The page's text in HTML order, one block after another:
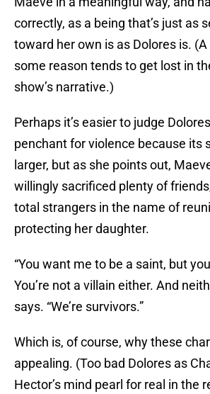
correctly, as a being that’s just as
toward her own is as Dolores is.
some reason tends to get lost in
show’s narrative.)
Perhaps it’s easier to judge
penchant for violence because its
larger, but as she points out,
willingly sacrificed plenty of
total strangers in the name of
protecting her daughter.
“You want me to be a saint, but
You’re not a villain either. And
says. “We’re survivors.”
Which is, of course, why these
appealing. (Too bad Dolores as
Hector’s mind pearl for real in the